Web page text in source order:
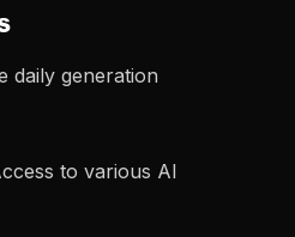
daily generation
to various AI